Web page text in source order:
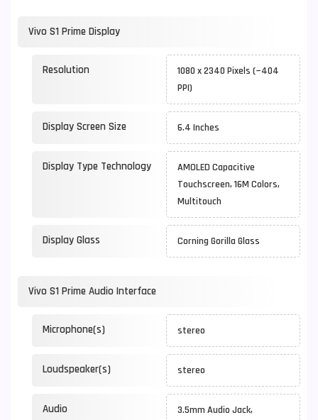
Vivo S1 Prime Display
Resolution
1080 x 2340 Pixels (~404
PPI)
Display Screen Size 6.4 Inches
Display Type Technology
AMOLED Capacitive
Touchscreen, 16M Colors,
Multitouch
Display Glass Corning Gorilla Glass
Vivo S1 Prime Audio Interface
Microphone(s) stereo
Loudspeaker(s) stereo
Audio
3.5mm Audio Jack,